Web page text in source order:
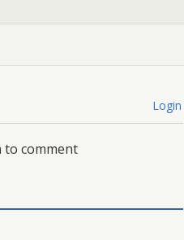
Login
to comment